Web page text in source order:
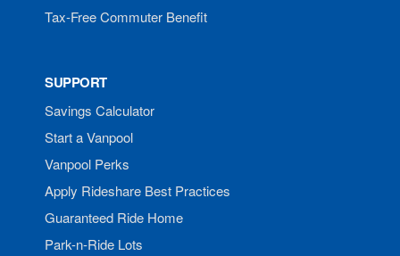
Tax-Free Commuter Benefit
SUPPORT
Savings Calculator
Start a Vanpool
Vanpool Perks
Apply Rideshare Best Practices
Guaranteed Ride Home
Park-n-Ride Lots